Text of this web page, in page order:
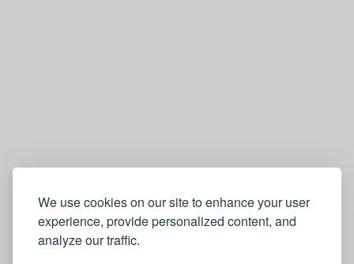
We use cookies on our site to enhance your user
experience, provide personalized content, and
analyze our traffic.